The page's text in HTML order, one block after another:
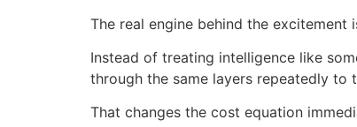
The real engine behind the excitement
Instead of treating intelligence like
through the same layers repeatedly to
That changes the cost equation